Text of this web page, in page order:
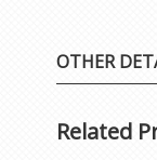
OTHER
Related